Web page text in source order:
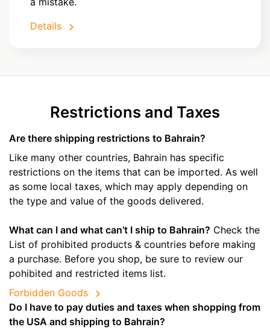
Details
Restrictions and Taxes
Are there shipping restrictions to Bahrain?
Like many other countries, Bahrain has specific
restrictions on the items that can be imported. As well
as some local taxes, which may apply depending on
the type and value of the goods delivered.
What can I and what can’t I ship to Bahrain? Check the
List of prohibited products & countries before making
a purchase. Before you shop, be sure to review our
pohibited and restricted items list.
Forbidden Goods
Do I have to pay duties and taxes when shopping from
the USA and shipping to Bahrain?